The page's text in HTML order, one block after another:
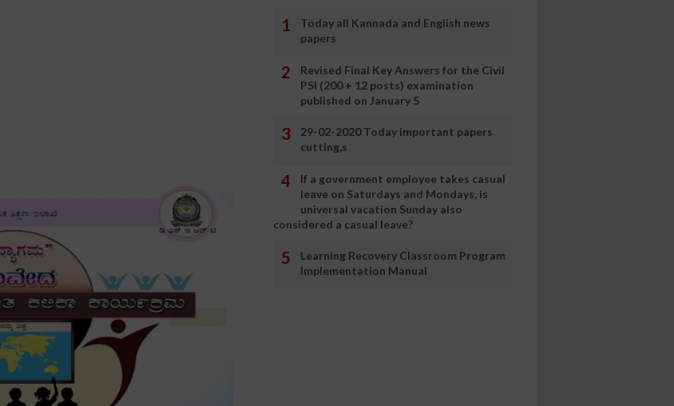
Today all Kannada and English news
papers
Revised Final Key Answers for the Civil
PSI (200 + 12 posts) examination
published on January 5
29-02-2020 Today important papers
cutting,s
If a government employee takes casual
leave on Saturdays and Mondays, is
universal vacation Sunday also
considered a casual leave?
Learning Recovery Classroom Program
Implementation Manual